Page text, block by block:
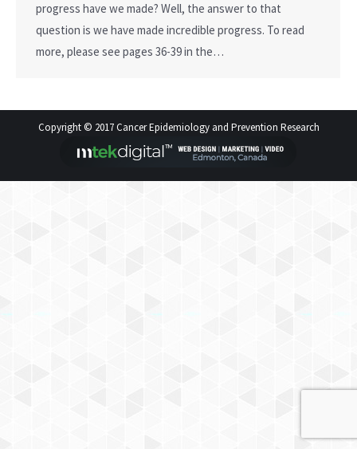
progress have we made? Well, the answer to that
question is we have made incredible progress. To read
more, please see pages 36-39 in the…
Copyright © 2017 Cancer Epidemiology and Prevention Research